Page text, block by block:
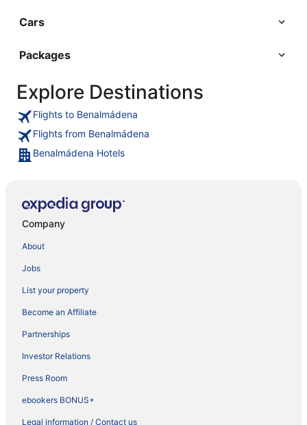
Cars
Packages
Explore Destinations
Flights to Benalmádena
Flights from Benalmádena
Benalmádena Hotels
Company
About
Jobs
List your property
Become an Affiliate
Partnerships
Investor Relations
Press Room
ebookers BONUS+
Legal information / Contact us